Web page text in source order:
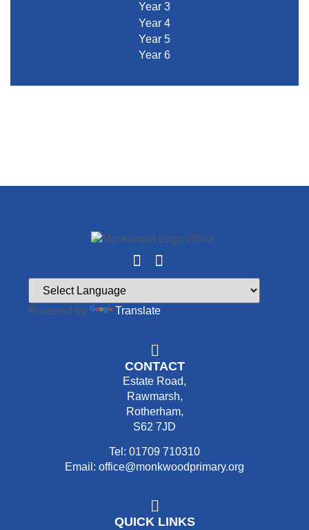
Year 3
Year 4
Year 5
Year 6
Powered by Translate
CONTACT
Estate Road,
Rawmarsh,
Rotherham,
S62 7JD
Tel: 01709 710310
Email: office@monkwoodprimary.org
QUICK LINKS